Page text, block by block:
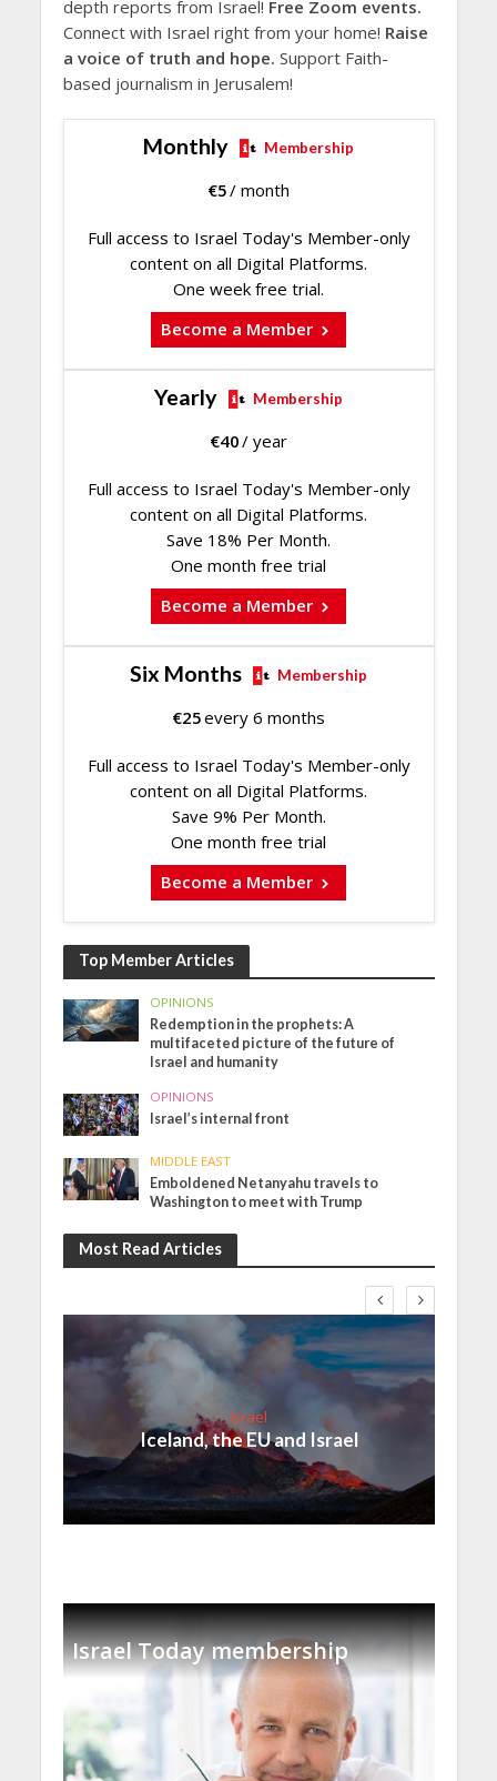
depth reports from Israel! Free Zoom events.
Connect with Israel right from your home! Raise
a voice of truth and hope. Support Faith-
based journalism in Jerusalem!
Monthly Membership
€5/ month
Full access to Israel Today's Member-only
content on all Digital Platforms.
One week free trial.
Become a Member
Yearly Membership
€40/ year
Full access to Israel Today's Member-only
content on all Digital Platforms.
Save 18% Per Month.
One month free trial
Become a Member
Six Months Membership
€25every 6 months
Full access to Israel Today's Member-only
content on all Digital Platforms.
Save 9% Per Month.
One month free trial
Become a Member
Top Member Articles
OPINIONS
Redemption in the prophets: A
multifaceted picture of the future of
Israel and humanity
OPINIONS
Israel’s internal front
MIDDLE EAST
Emboldened Netanyahu travels to
Washington to meet with Trump
Most Read Articles
Israel
Iceland, the EU and Israel
Israel Today membership